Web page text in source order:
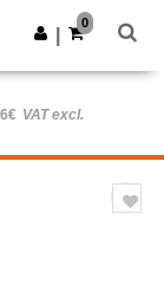
Get the app
0
VAT excl.